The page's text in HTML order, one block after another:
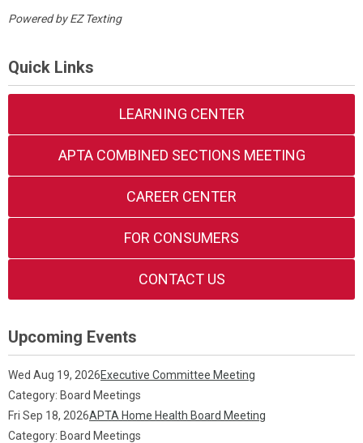
Powered byEZ Texting
Quick Links
LEARNING CENTER
APTA COMBINED SECTIONS MEETING
CAREER CENTER
FOR CONSUMERS
CONTACT US
Upcoming Events
Wed Aug 19, 2026Executive Committee Meeting
Category: Board Meetings
Fri Sep 18, 2026APTA Home Health Board Meeting
Category: Board Meetings